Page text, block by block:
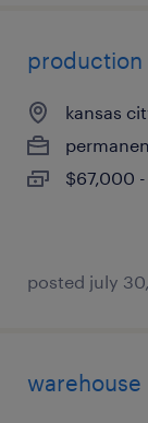
production
kansas
$67,000
posted july